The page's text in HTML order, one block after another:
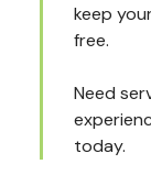
keep
free.
Need
today.